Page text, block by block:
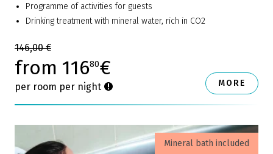
Programme of activities for guests
Drinking treatment with mineral water, rich in CO2
146,00 €
from 11680€
per room per night MORE
Mineral bath included